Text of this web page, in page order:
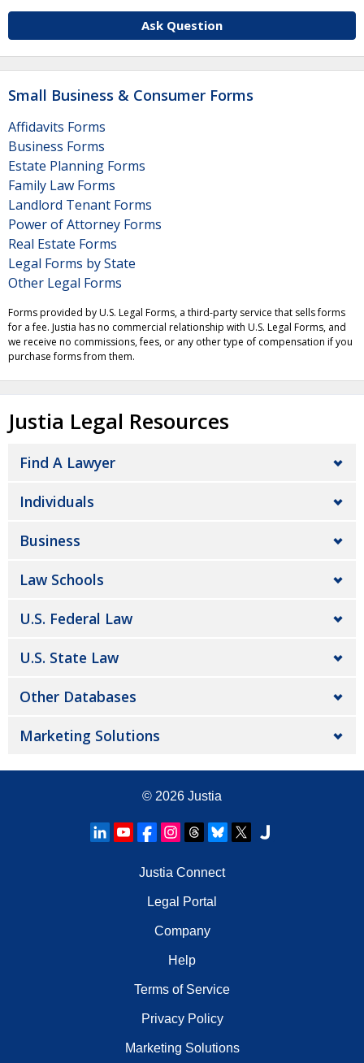
Ask Question
Small Business & Consumer Forms
Affidavits Forms
Business Forms
Estate Planning Forms
Family Law Forms
Landlord Tenant Forms
Power of Attorney Forms
Real Estate Forms
Legal Forms by State
Other Legal Forms
Forms provided by U.S. Legal Forms, a third-party service that sells forms
for a fee. Justia has no commercial relationship with U.S. Legal Forms, and
we receive no commissions, fees, or any other type of compensation if you
purchase forms from them.
Justia Legal Resources
Find A Lawyer
Individuals
Business
Law Schools
U.S. Federal Law
U.S. State Law
Other Databases
Marketing Solutions
© 2026 Justia
Justia Connect
Legal Portal
Company
Help
Terms of Service
Privacy Policy
Marketing Solutions